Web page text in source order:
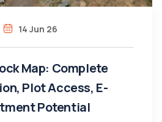
14 Jun 26
Map: Complete
Plot Access, E-
Potential